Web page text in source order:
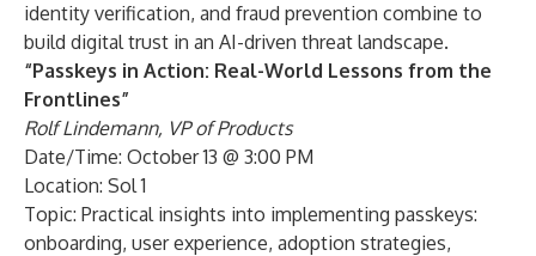
identity verification, and fraud prevention combine to
build digital trust in an AI-driven threat landscape.
“Passkeys in Action: Real-World Lessons from the
Frontlines”
Rolf Lindemann, VP of Products
Date/Time: October 13 @ 3:00 PM
Location: Sol 1
Topic: Practical insights into implementing passkeys:
onboarding, user experience, adoption strategies,